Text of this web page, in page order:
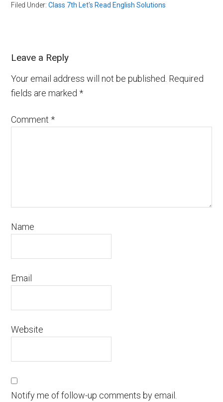
Filed Under:Class 7th Let's Read English Solutions
Leave a Reply
Your email address will not be published. Required
fields are marked*
Comment*
Name
Email
Website
Notify me of follow-up comments by email.